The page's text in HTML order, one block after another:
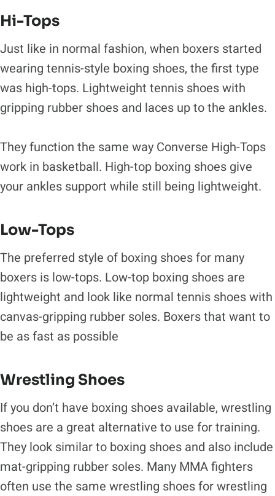
Hi-Tops
Just like in normal fashion, when boxers started
wearing tennis-style boxing shoes, the first type
was high-tops. Lightweight tennis shoes with
gripping rubber shoes and laces up to the ankles.
They function the same way Converse High-Tops
work in basketball. High-top boxing shoes give
your ankles support while still being lightweight.
Low-Tops
The preferred style of boxing shoes for many
boxers is low-tops. Low-top boxing shoes are
lightweight and look like normal tennis shoes with
canvas-gripping rubber soles. Boxers that want to
be as fast as possible
Wrestling Shoes
If you don’t have boxing shoes available, wrestling
shoes are a great alternative to use for training.
They look similar to boxing shoes and also include
mat-gripping rubber soles. Many MMA fighters
often use the same wrestling shoes for wrestling